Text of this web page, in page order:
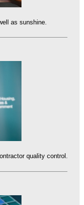
as sunshine.
quality control.